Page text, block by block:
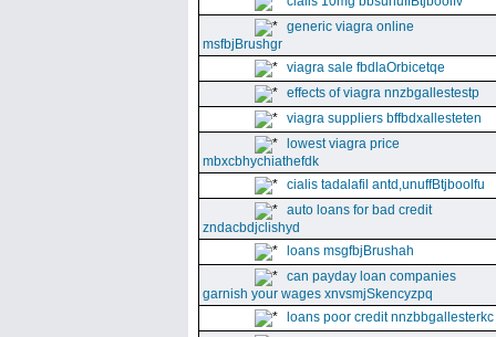
generic viagra online
msfbjBrushgr
viagra sale fbdlaOrbicetqe
effects of viagra nnzbgallestestp
viagra suppliers bffbdxallesteten
lowest viagra price
mbxcbhychiathefdk
cialis tadalafil antd,unuffBtjboolfu
auto loans for bad credit
zndacbdjclishyd
loans msgfbjBrushah
can payday loan companies
garnish your wages xnvsmjSkencyzpq
loans poor credit nnzbbgallesterkc